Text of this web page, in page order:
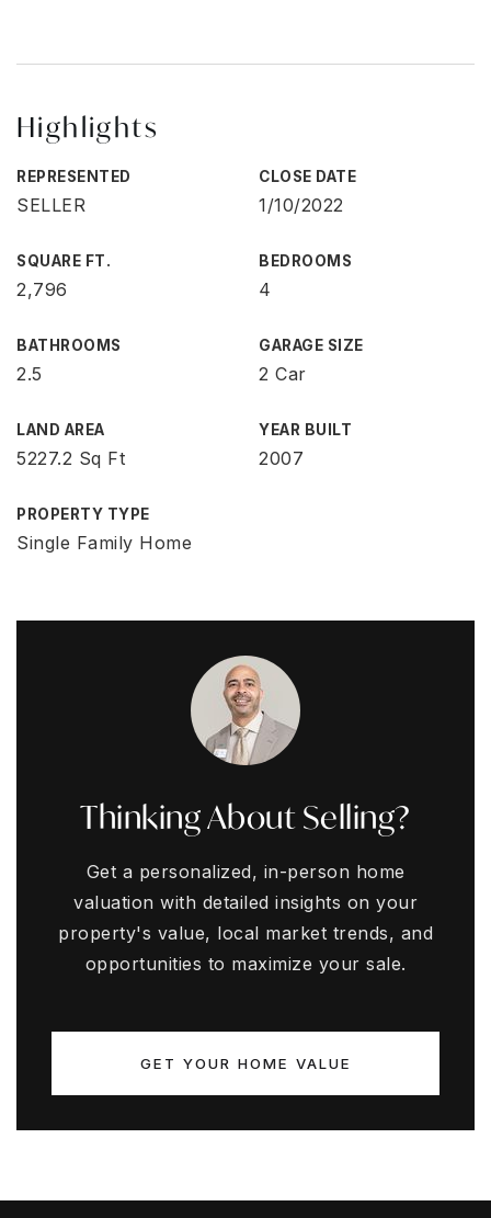
Highlights
REPRESENTED
SELLER
CLOSE DATE
1/10/2022
SQUARE FT.
2,796
BEDROOMS
4
BATHROOMS
2.5
GARAGE SIZE
2 Car
LAND AREA
5227.2 Sq Ft
YEAR BUILT
2007
PROPERTY TYPE
Single Family Home
Thinking About Selling?
Get a personalized, in-person home
valuation with detailed insights on your
property's value, local market trends, and
opportunities to maximize your sale.
GET YOUR HOME VALUE